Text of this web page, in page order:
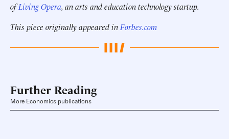
ofLiving Opera, an arts and education technology startup.
This piece originally appeared in Forbes.com
Further Reading
More Economics publications